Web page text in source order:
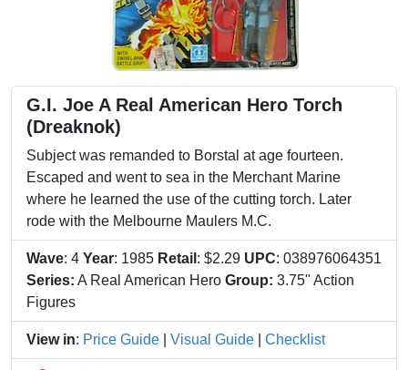
G.I. Joe A Real American Hero Torch
(Dreaknok)
Subject was remanded to Borstal at age fourteen.
Escaped and went to sea in the Merchant Marine
where he learned the use of the cutting torch. Later
rode with the Melbourne Maulers M.C.
Wave: 4 Year: 1985 Retail : $2.29 UPC: 038976064351
Series: A Real American Hero Group: 3.75" Action
Figures
View in: Price Guide Visual Guide Checklist